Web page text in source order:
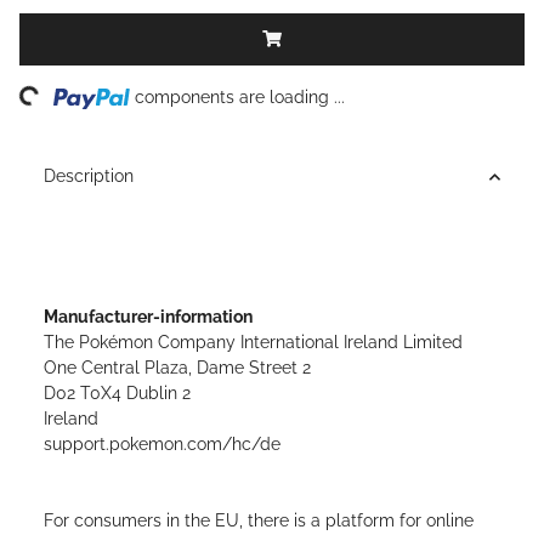
components are loading ...
Description
Manufacturer-information
The Pokémon Company International Ireland Limited
One Central Plaza, Dame Street 2
D02 T0X4 Dublin 2
Ireland
support.pokemon.com/hc/de
For consumers in the EU, there is a platform for online